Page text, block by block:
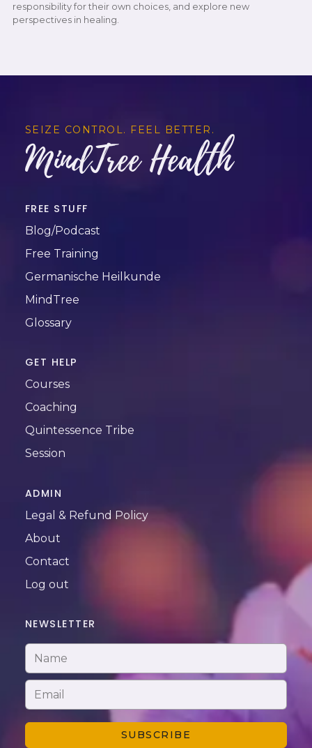
responsibility for their own choices, and explore new
perspectives in healing.
SEIZE CONTROL. FEEL BETTER.
MindTree Health
FREE STUFF
Blog/Podcast
Free Training
Germanische Heilkunde
MindTree
Glossary
GET HELP
Courses
Coaching
Quintessence Tribe
Session
ADMIN
Legal & Refund Policy
About
Contact
Log out
NEWSLETTER
SUBSCRIBE